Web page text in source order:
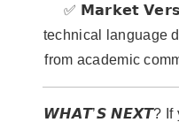
✅ 𝗠𝗮𝗿𝗸𝗲𝘁
technical language
from academic
𝙒𝙃𝘼𝙏’𝙎 𝙉𝙀𝙓𝙏? If